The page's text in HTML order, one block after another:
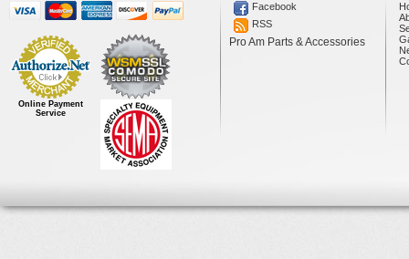
Online Payment
Service
Facebook
RSS
Pro Am Parts & Accessories